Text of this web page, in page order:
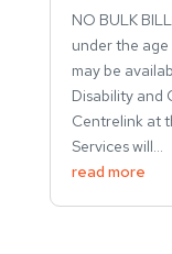
NO BULK
under the
may be
Disability and
Centrelink at
Services will...
read more